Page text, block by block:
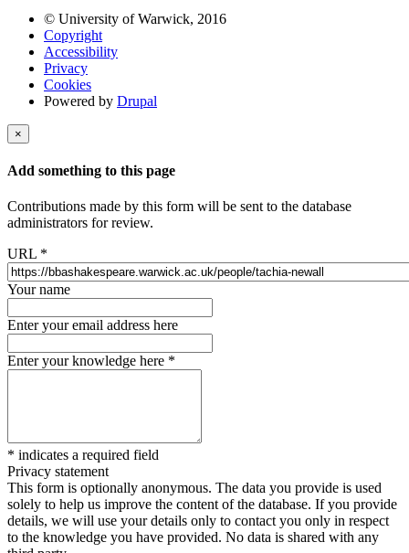
© University of Warwick, 2016
Copyright
Accessibility
Privacy
Cookies
Powered by Drupal
×
Add something to this page
Contributions made by this form will be sent to the database
administrators for review.
URL *
Your name
Enter your email address here
Enter your knowledge here *
* indicates a required field
Privacy statement
This form is optionally anonymous. The data you provide is used
solely to help us improve the content of the database. If you provide
details, we will use your details only to contact you only in respect
to the knowledge you have provided. No data is shared with any